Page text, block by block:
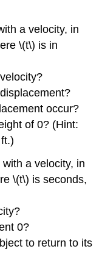
a velocity, in
\(t\) is in
occur?
of 0? (Hint:
a velocity, in
\(t\) is seconds,
0?
to return to its